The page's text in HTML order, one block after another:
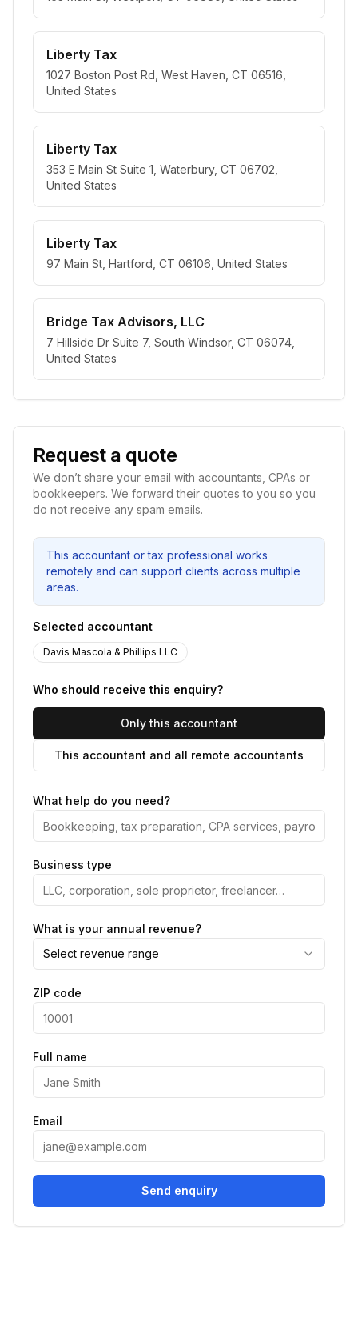
Liberty Tax
1027 Boston Post Rd, West Haven, CT 06516,
United States
Liberty Tax
353 E Main St Suite 1, Waterbury, CT 06702,
United States
Liberty Tax
97 Main St, Hartford, CT 06106, United States
Bridge Tax Advisors, LLC
7 Hillside Dr Suite 7, South Windsor, CT 06074,
United States
Request a quote
We don’t share your email with accountants, CPAs or
bookkeepers. We forward their quotes to you so you
do not receive any spam emails.
This accountant or tax professional works
remotely and can support clients across multiple
areas.
Selected accountant
Davis Mascola & Phillips LLC
Who should receive this enquiry?
Only this accountant
This accountant and all remote accountants
What help do you need?
Business type
What is your annual revenue?
Select revenue range
ZIP code
Full name
Email
Send enquiry